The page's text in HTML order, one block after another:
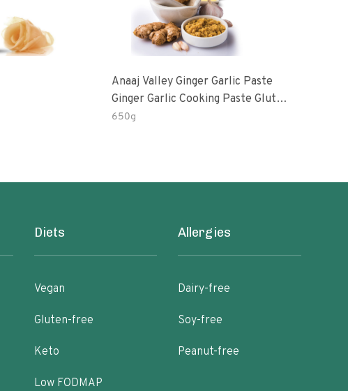
Anaaj Valley Ginger Garlic Paste
Ginger Garlic Cooking Paste Gluten
Free
650g
Diets
Vegan
Gluten-free
Keto
Low FODMAP
Allergies
Dairy-free
Soy-free
Peanut-free